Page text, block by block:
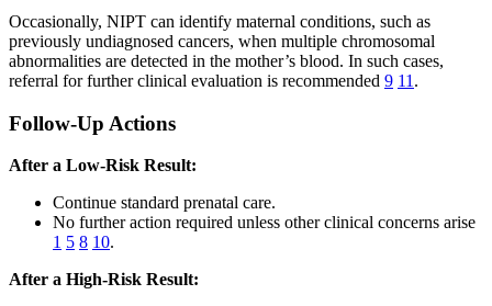
Occasionally, NIPT can identify maternal conditions, such as
previously undiagnosed cancers, when multiple chromosomal
abnormalities are detected in the mother’s blood. In such cases,
referral for further clinical evaluation is recommended 9 11 .
Follow-Up Actions
After a Low-Risk Result:
Continue standard prenatal care.
No further action required unless other clinical concerns arise
1 5 8 10.
After a High-Risk Result: